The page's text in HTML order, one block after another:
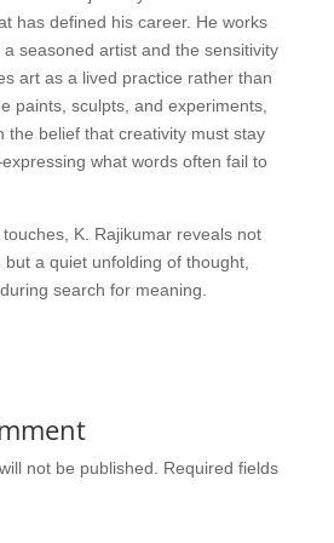
has defined his career. He works
seasoned artist and the sensitivity
art as a lived practice rather than
paints, sculpts, and experiments,
the belief that creativity must stay
what words often fail to
K. Rajikumar reveals not
but a quiet unfolding of thought,
search for meaning.
not be published. Required fields